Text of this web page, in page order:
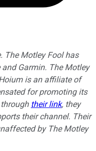
The Motley Fool has
Garmin. The Motley
is an affiliate of
for promoting its
their link, they
their channel. Their
by The Motley